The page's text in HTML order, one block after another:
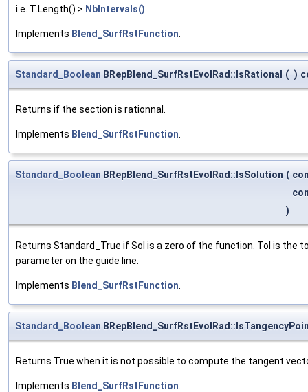
i.e. T.Length() > NbIntervals()
Implements Blend_SurfRstFunction
Standard_Boolean BRepBlend_SurfRstEvolRad::IsRational ( )
Returns if the section is rationnal.
Implements Blend_SurfRstFunction
Standard_Boolean BRepBlend_SurfRstEvolRad::IsSolution (
)
Returns Standard_True if Sol is a zero of the function. Tol is the
parameter on the guide line.
Implements Blend_SurfRstFunction
Standard_Boolean
Returns True when it is not possible to compute the tangent
Implements Blend_SurfRstFunction